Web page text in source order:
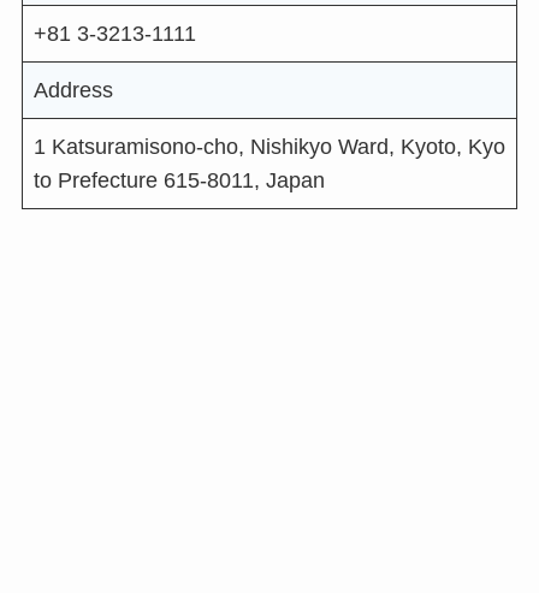
+81 3-3213-1111
Address
1 Katsuramisono-cho, Nishikyo Ward, Kyoto, Kyo
to Prefecture 615-8011, Japan